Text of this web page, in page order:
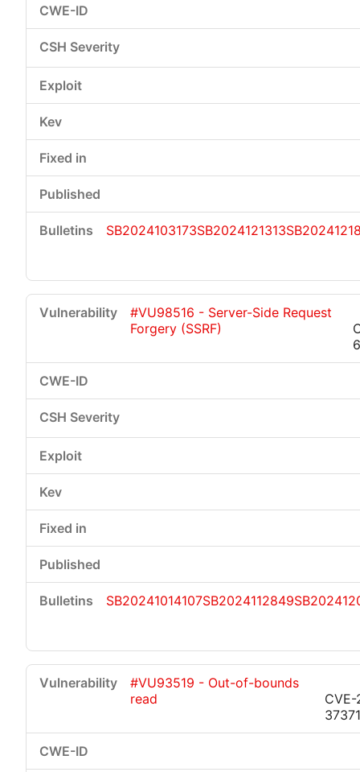
SB2024103173SB2024121313
#VU98516 - Server-Side Request
Forgery (SSRF)
SB20241014107SB2024112849
#VU93519 - Out-of-bounds
read